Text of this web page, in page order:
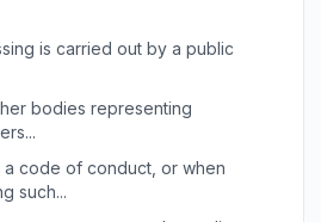
is carried out by a public
bodies representing
a code of conduct, or when
such...